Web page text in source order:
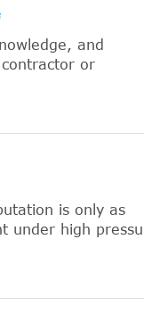
and
or
is only as
under high